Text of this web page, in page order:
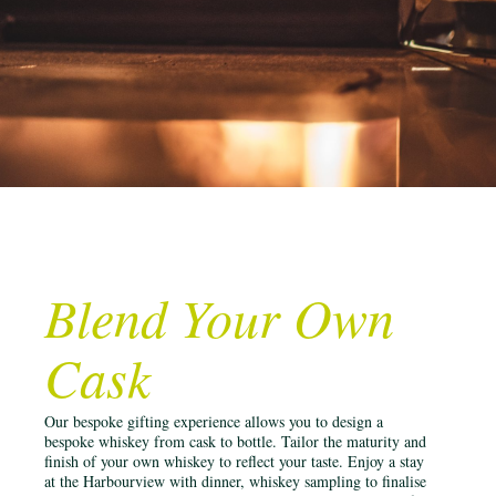
Blend Your Own
Cask
Our bespoke gifting experience allows you to design a
bespoke whiskey from cask to bottle. Tailor the maturity and
finish of your own whiskey to reflect your taste. Enjoy a stay
at the Harbourview with dinner, whiskey sampling to finalise